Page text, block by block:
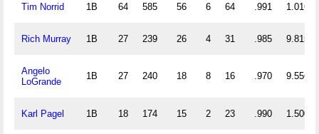
Tim Norrid 1B 64 585 56 6 64 .991 1.016
Rich Murray 1B 27 239 26 4 31 .985 9.815
Angelo
LoGrande
1B 27 240 18 8 16 .970 9.556
Karl Pagel 1B 18 174 15 2 23 .990 1.500